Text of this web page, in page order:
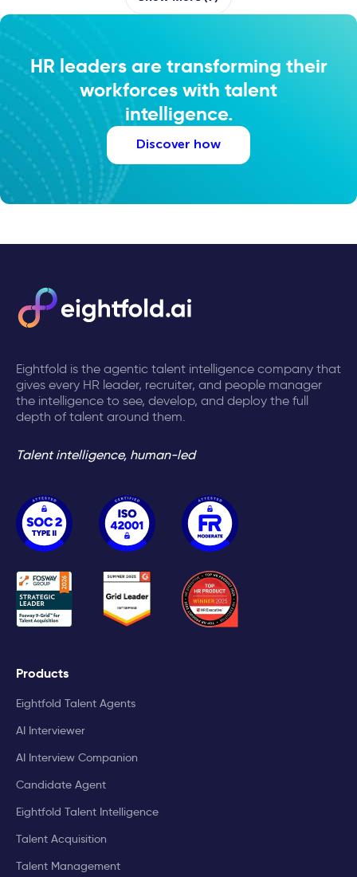
HR leaders are transforming their
workforces with talent
intelligence.
Discover how
Eightfold is the agentic talent intelligence company that
gives every HR leader, recruiter, and people manager
the intelligence to see, develop, and deploy the full
depth of talent around them.
Talent intelligence, human-led
Products
Eightfold Talent Agents
AI Interviewer
AI Interview Companion
Candidate Agent
Eightfold Talent Intelligence
Talent Acquisition
Talent Management